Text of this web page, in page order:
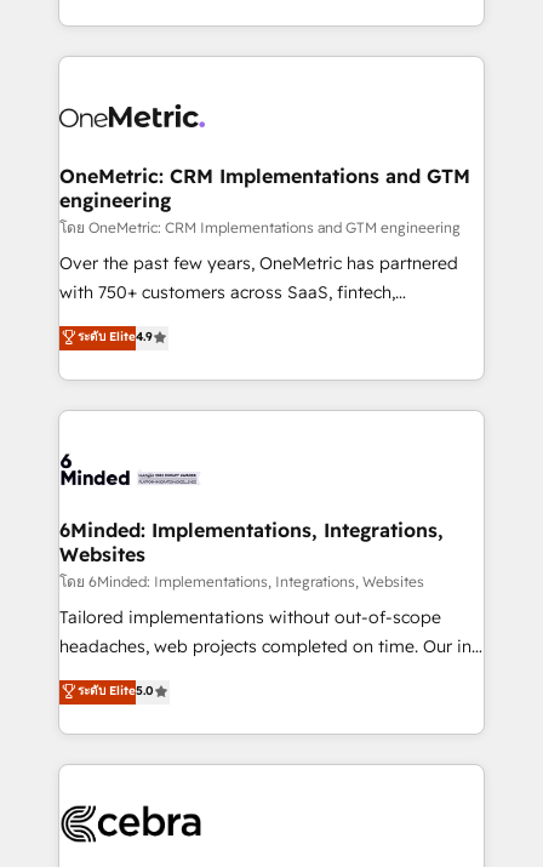
technology for integrations • Multilingual team:
technical execution to help teams scale faster—with
cleaner data, smarter automation, and more
Implementation & Migration · Native & Custom
Reporting & Analytics · GTM Architecture · Sales &
Marketing Enablement If you’re ready to elevate
HubSpot from “just your CRM” to your growth
infrastructure—let’s talk.
OneMetric: CRM Implementations and GTM
engineering
โดย OneMetric: CRM Implementations and GTM engineering
Over the past few years, OneMetric has partnered
with 750+ customers across SaaS, fintech,
healthcare, real estate, and other industries. With
150+ HubSpot-certified experts, we deliver scalable
solutions to complex GTM and RevOps challenges.
Our Expertise 🔹 Onboarding & Implementation:
tailored to your GTM motion. 🔹 Migrations:
from other CRMs to HubSpot without data loss or
downtime. 🔹 RevOps Strategy: Align teams,
processes, and data to drive revenue efficiency. 🔹
Integrations: Connect HubSpot with your tech stack
for better adoption. 🔹 Custom Solutions: Build
SOC 2 Type II and ISO 27001 certified, reinforcing
our commitment to data security and compliance. At
ระดับ Elite4.9
6Minded: Implementations, Integrations,
Websites
โดย 6Minded: Implementations, Integrations, Websites
Tailored implementations without out-of-scope
headaches, web projects completed on time. Our in-
house team of certified CRM architects, experts,
developers, designers, and marketers handles all
aspects of your HubSpot. ✨ 400+ global clients ✨
100+ seamless migrations from 15+ different CRMs
implementations, and 5,000+ pages ✨ CS: Clients
ระดับ Elite5.0